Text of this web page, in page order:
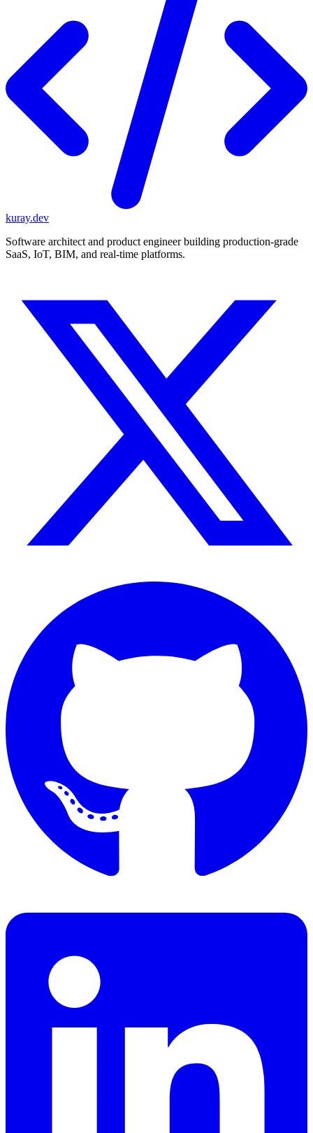
kuray.dev
Software architect and product engineer building production-grade
SaaS, IoT, BIM, and real-time platforms.